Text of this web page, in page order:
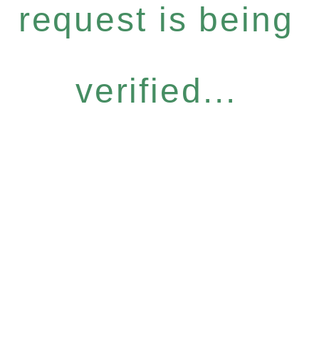
request is being
verified...